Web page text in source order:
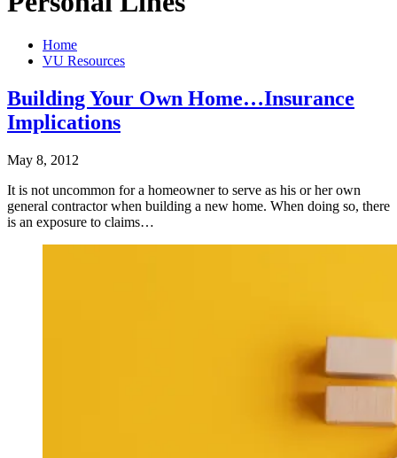
Home
VU Resources
Building Your Own Home…Insurance
Implications
May 8, 2012
It is not uncommon for a homeowner to serve as his or her own
general contractor when building a new home. When doing so, there
is an exposure to claims…